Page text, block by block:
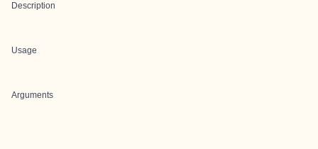
Description
Usage
Arguments